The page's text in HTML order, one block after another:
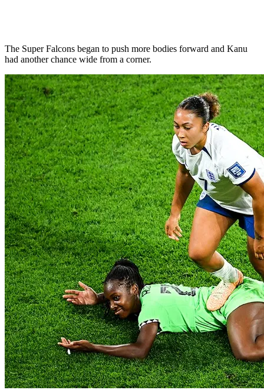
The Super Falcons began to push more bodies forward and Kanu
had another chance wide from a corner.